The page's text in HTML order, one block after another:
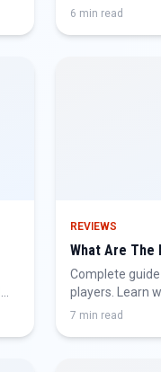
how to get the
6 min read
REVIEWS
What Are The
Complete
players. Learn
how to get the
7 min read